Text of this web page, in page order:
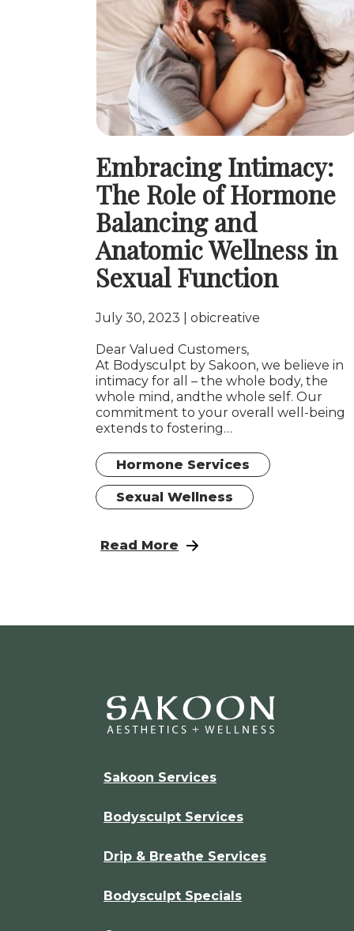
Embracing Intimacy:
The Role of Hormone
Balancing and
Anatomic Wellness in
Sexual Function
July 30, 2023 obicreative
Dear Valued Customers,
At Bodysculpt by Sakoon, we believe in
intimacy for all – the whole body, the
whole mind, andthe whole self. Our
commitment to your overall well-being
extends to fostering…
Hormone Services
Sexual Wellness
Read More
: Embracing Intimacy: The Role of
Sakoon Services
Bodysculpt Services
Drip & Breathe Services
Bodysculpt Specials